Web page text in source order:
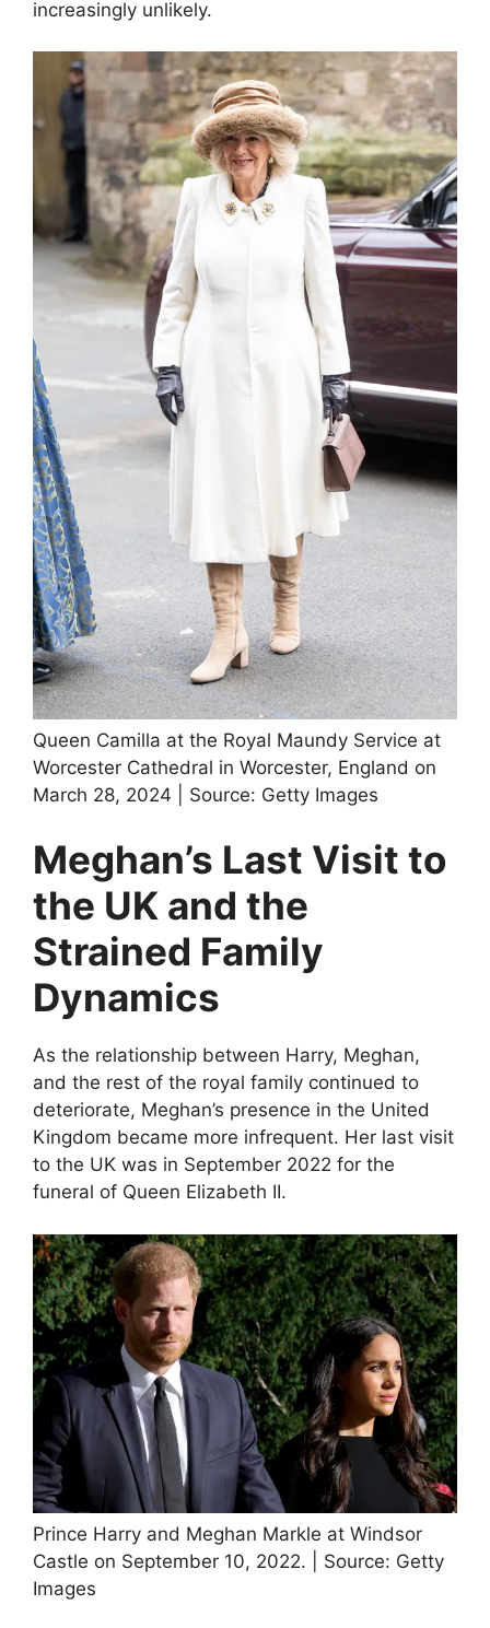
increasingly unlikely.
Queen Camilla at the Royal Maundy Service at
Worcester Cathedral in Worcester, England on
March 28, 2024 | Source: Getty Images
Meghan’s Last Visit to
the UK and the
Strained Family
Dynamics
As the relationship between Harry, Meghan,
and the rest of the royal family continued to
deteriorate, Meghan’s presence in the United
Kingdom became more infrequent. Her last visit
to the UK was in September 2022 for the
funeral of Queen Elizabeth II.
Prince Harry and Meghan Markle at Windsor
Castle on September 10, 2022. | Source: Getty
Images